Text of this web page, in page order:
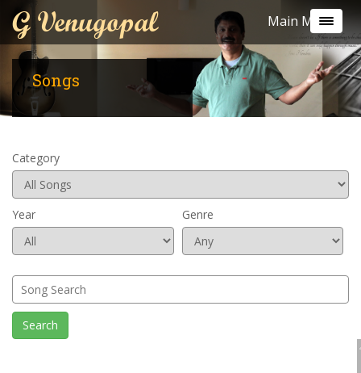
Songs
G Venugopal Main Menu
Category
Year Genre
Search